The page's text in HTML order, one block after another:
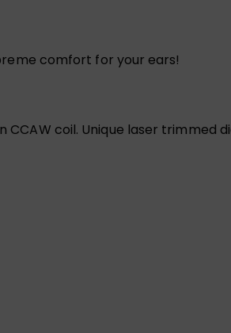
comfort for your ears!
CCAW coil. Unique laser